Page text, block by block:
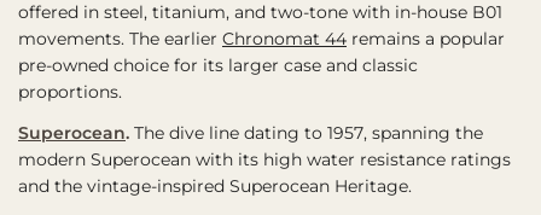
offered in steel, titanium, and two-tone with in-house B01
movements. The earlier Chronomat 44 remains a popular
pre-owned choice for its larger case and classic
proportions.
Superocean. The dive line dating to 1957, spanning the
modern Superocean with its high water resistance ratings
and the vintage-inspired Superocean Heritage.